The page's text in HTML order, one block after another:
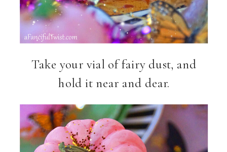
Take your vial of fairy dust, and
hold it near and dear.